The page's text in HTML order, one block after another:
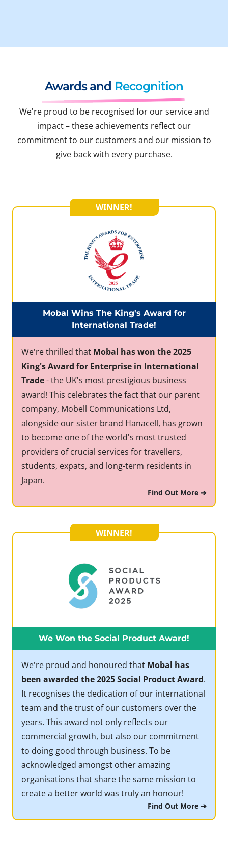
Awards and Recognition
We're proud to be recognised for our service and
impact – these achievements reflect our
commitment to our customers and our mission to
give back with every purchase.
WINNER!
Mobal Wins The King's Award for
International Trade!
We're thrilled that Mobal has won the 2025
King's Award for Enterprise in International
Trade- the UK's most prestigious business
award! This celebrates the fact that our parent
company, Mobell Communications Ltd,
alongside our sister brand Hanacell, has grown
to become one of the world's most trusted
providers of crucial services for travellers,
students, expats, and long-term residents in
Japan.
Find Out More ➔
WINNER!
We Won the Social Product Award!
We're proud and honoured that Mobal has
been awarded the 2025 Social Product Award.
It recognises the dedication of our international
team and the trust of our customers over the
years. This award not only reflects our
commercial growth, but also our commitment
to doing good through business. To be
acknowledged amongst other amazing
organisations that share the same mission to
create a better world was truly an honour!
Find Out More ➔